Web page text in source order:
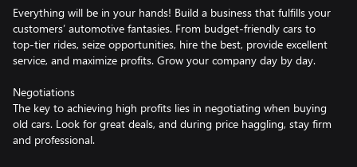
Everything will be in your hands! Build a business that fulfills your
customers’ automotive fantasies. From budget-friendly cars to
top-tier rides, seize opportunities, hire the best, provide excellent
service, and maximize profits. Grow your company day by day.
Negotiations
The key to achieving high profits lies in negotiating when buying
old cars. Look for great deals, and during price haggling, stay firm
and professional.